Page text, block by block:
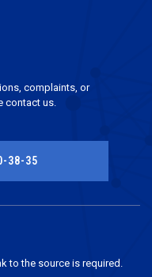
complaints, or
contact us.
38-35
to the source is required.